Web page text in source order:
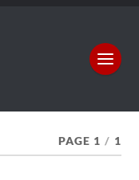
PAGE 1 / 1